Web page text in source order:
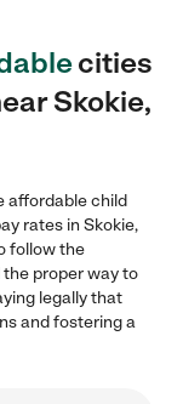
cities
Skokie,
affordable child
rates in Skokie,
follow the
proper way to
legally that
and fostering a